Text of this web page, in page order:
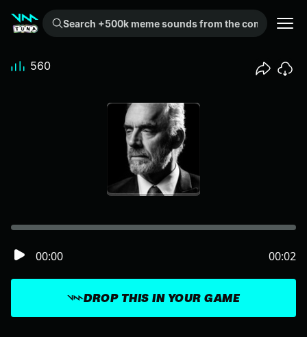
Search +500k meme sounds from the community...
DROP THIS IN YOUR GAME
00:00 00:02
560